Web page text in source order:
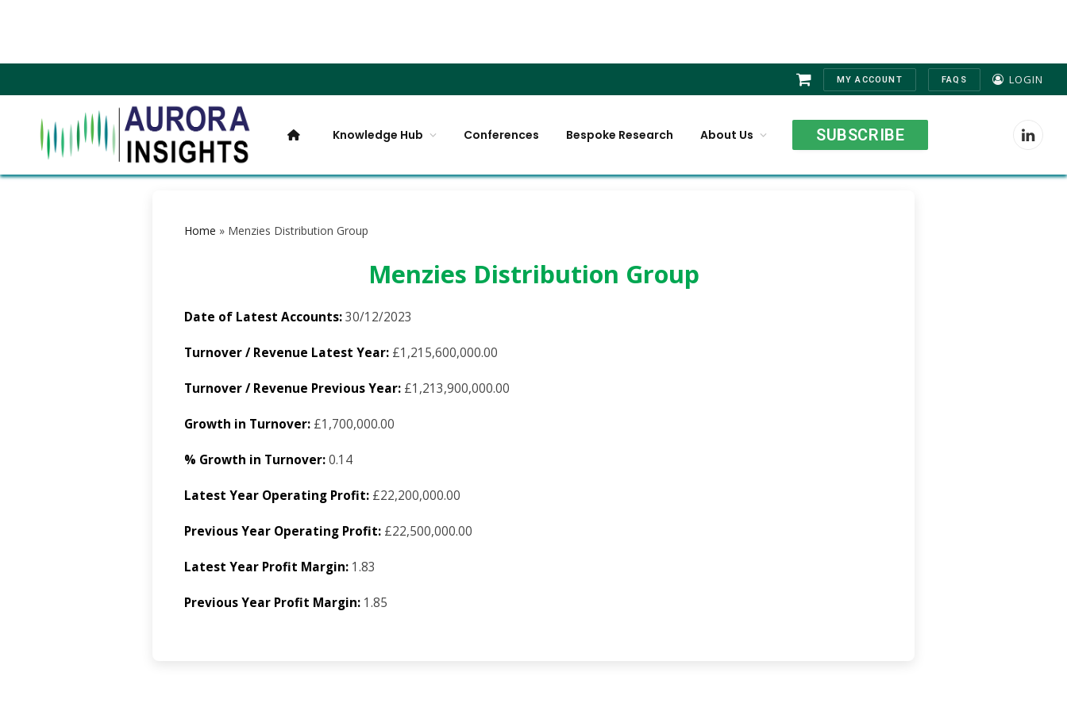
ShoppingMY ACCOUNT FAQS LOGIN
Knowledge Hub Conferences Bespoke Research About Us SUBSCRIBE
Home » Menzies Distribution Group
Menzies Distribution Group
Date of Latest Accounts:30/12/2023
Turnover / Revenue Latest Year: £1,215,600,000.00
Turnover / Revenue Previous Year: £1,213,900,000.00
Growth in Turnover: £1,700,000.00
% Growth in Turnover:0.14
Latest Year Operating Profit: £22,200,000.00
Previous Year Operating Profit: £22,500,000.00
Latest Year Profit Margin: 1.83
Previous Year Profit Margin: 1.85